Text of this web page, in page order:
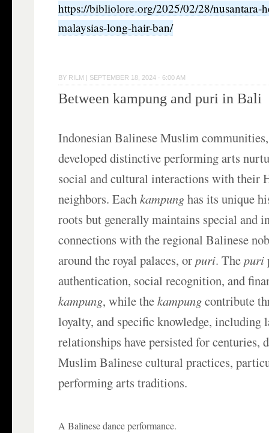
https://bibliolore.org/2025/02/28/nusantara-
malaysias-long-hair-ban/
BY RILM SEPTEMBER 18, 2024 · 6:00 AM
Between kampung and puri in Bali
Indonesian Balinese Muslim
developed distinctive performing arts
social and cultural interactions with their
neighbors. Eachkampunghas its unique
roots but generally maintains special and
connections with the regional Balinese
around the royal palaces, orpuri. Thepuri
authentication, social recognition, and
kampung, while thekampungcontribute
loyalty, and specific knowledge, including
relationships have persisted for centuries,
Muslim Balinese cultural practices,
performing arts traditions.
A Balinese dance performance.